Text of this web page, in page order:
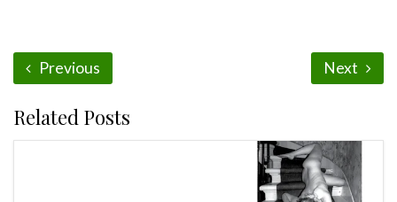
Previous Next
Related Posts